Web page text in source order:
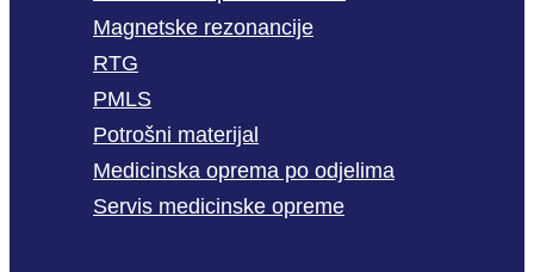
Magnetske rezonancije
RTG
PMLS
Potrošni materijal
Medicinska oprema po odjelima
Servis medicinske opreme